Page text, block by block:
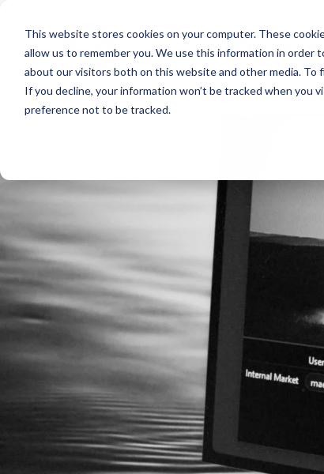
This website stores cookies on your computer. These
allow us to remember you. We use this information in order
about our visitors both on this website and other media. To
If you decline, your information won’t be tracked when you
preference not to be tracked.
our